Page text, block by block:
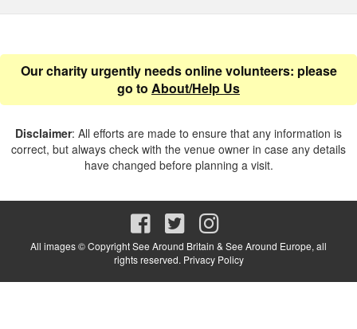
Our charity urgently needs online volunteers: please
go to About/Help Us
Disclaimer: All efforts are made to ensure that any information is
correct, but always check with the venue owner in case any details
have changed before planning a visit.
All images © Copyright See Around Britain & See Around Europe, all
rights reserved. Privacy Policy